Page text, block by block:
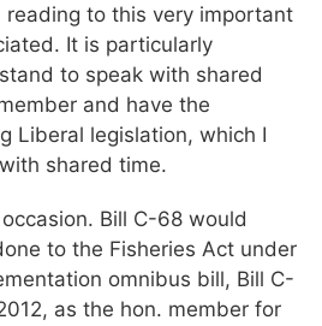
reading to this very important
It is particularly
to speak with shared
and have the
Liberal legislation, which I
shared time.
Bill C-68 would
to the Fisheries Act under
omnibus bill, Bill C-
as the hon. member for